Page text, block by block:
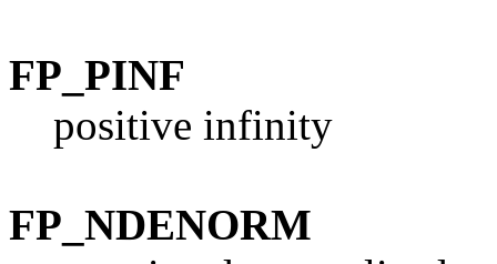
FP_PINF
positive infinity
FP_NDENORM